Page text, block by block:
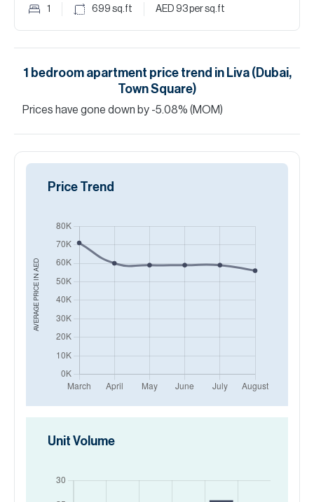
1 699 sq.ft AED 93per sq.ft
1 bedroom apartment price trend in Liva (Dubai,
Town Square)
Prices have gone down by -5.08% (MOM)
AVERAGE PRICE IN
AED
Price Trend
Unit Volume